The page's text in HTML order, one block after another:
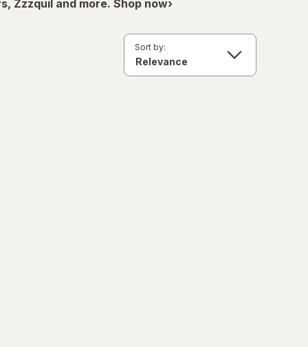
Zzzquil and more. Shop now›
Sort by: